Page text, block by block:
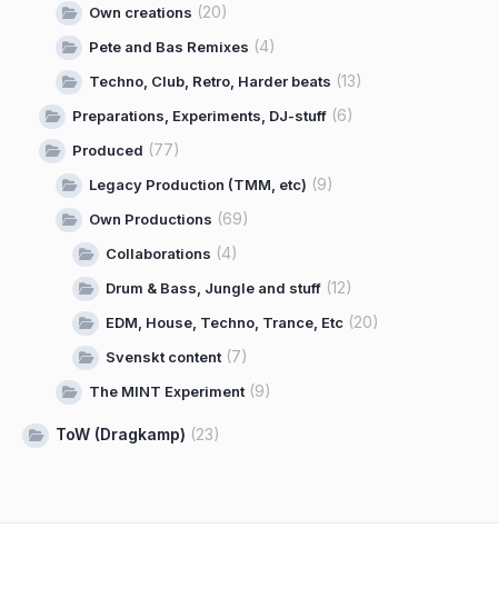
Own creations (20)
Pete and Bas Remixes (4)
Techno, Club, Retro, Harder beats (13)
Preparations, Experiments, DJ-stuff (6)
Produced (77)
Legacy Production (TMM, etc) (9)
Own Productions (69)
Collaborations (4)
Drum & Bass, Jungle and stuff (12)
EDM, House, Techno, Trance, Etc (20)
Svenskt content (7)
The MINT Experiment (9)
ToW (Dragkamp) (23)